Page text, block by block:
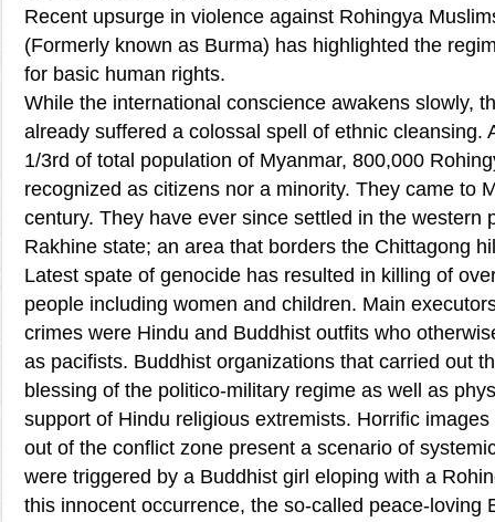
Recent upsurge in violence against Rohingya
(Formerly known as Burma) has highlighted the
for basic human rights.
While the international conscience awakens slowly,
already suffered a colossal spell of ethnic cleansing.
1/3rd of total population of Myanmar, 800,000
recognized as citizens nor a minority. They came to
century. They have ever since settled in the western
Rakhine state; an area that borders the Chittagong
Latest spate of genocide has resulted in killing of
people including women and children. Main
crimes were Hindu and Buddhist outfits who
as pacifists. Buddhist organizations that carried out
blessing of the politico-military regime as well as
support of Hindu religious extremists. Horrific
out of the conflict zone present a scenario of
were triggered by a Buddhist girl eloping with a
this innocent occurrence, the so-called peace-loving